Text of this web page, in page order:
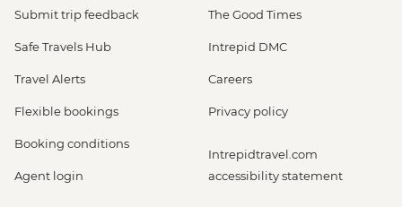
Submit trip feedback
Safe Travels Hub
Travel Alerts
Flexible bookings
Booking conditions
Agent login
The Good Times
Intrepid DMC
Careers
Privacy policy
Intrepidtravel.com
accessibility statement